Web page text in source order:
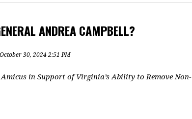
ANDREA CAMPBELL?
October 30, 2024 2:51 PM
Amicus in Support of Virginia’s Ability to Remove Non-